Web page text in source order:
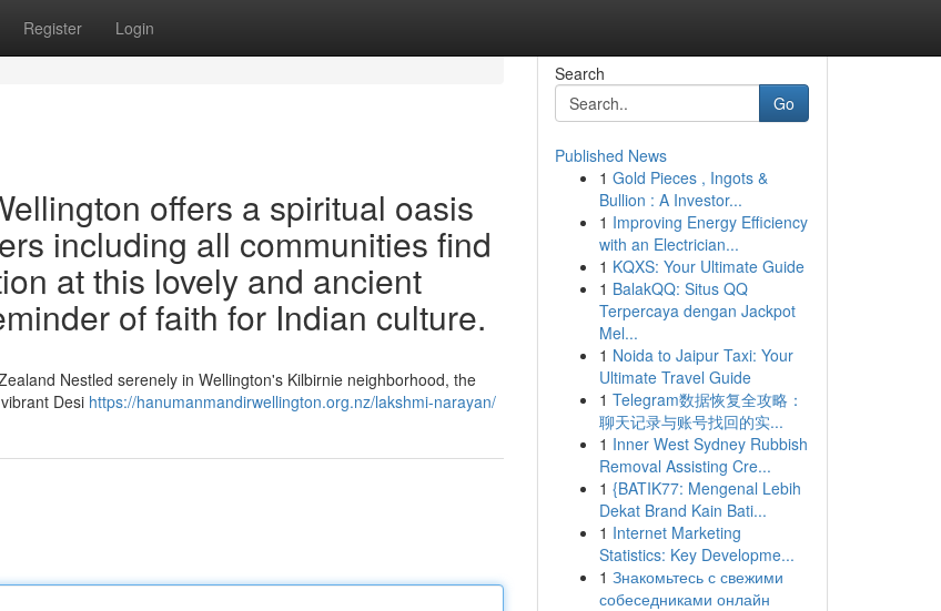
Register Login
offers a spiritual oasis
including all communities find
at this lovely and ancient
of faith for Indian culture.
Nestled serenely in Wellington's Kilbirnie neighborhood, the
Desi https://hanumanmandirwellington.org.nz/lakshmi-narayan/
Search
Go
Published News
1 Gold Pieces , Ingots &
Bullion : A Investor...
1 Improving Energy Efficiency
with an Electrician...
1 KQXS: Your Ultimate Guide
1 BalakQQ: Situs QQ
Terpercaya dengan Jackpot
Mel...
1 Noida to Jaipur Taxi: Your
Ultimate Travel Guide
1 Telegram数据恢复全攻略：
聊天记录与账号找回的实...
1 Inner West Sydney Rubbish
Removal Assisting Cre...
1 {BATIK77: Mengenal Lebih
Dekat Brand Kain Bati...
1 Internet Marketing
Statistics: Key Developme...
1 Знакомьтесь с свежими
собеседниками онлайн